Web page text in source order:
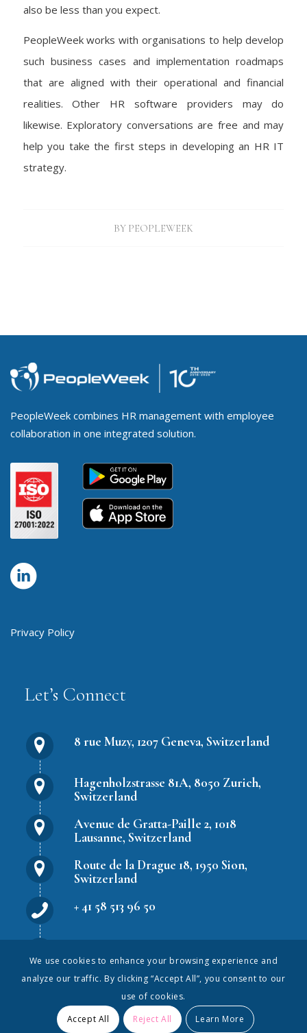
also be less than you expect.
PeopleWeek works with organisations to help develop
such business cases and implementation roadmaps
that are aligned with their operational and financial
realities. Other HR software providers may do
likewise. Exploratory conversations are free and may
help you take the first steps in developing an HR IT
strategy.
BY PEOPLEWEEK
PeopleWeek combines HR management with employee
collaboration in one integrated solution.
Privacy Policy
Let’s Connect
8 rue Muzy, 1207 Geneva, Switzerland
Hagenholzstrasse 81A, 8050 Zurich,
Switzerland
Avenue de Gratta-Paille 2, 1018
Lausanne, Switzerland
Route de la Drague 18, 1950 Sion,
Switzerland
+ 41 58 513 96 50
© PeopleWeek S.A. All rights reserved.
We use cookies to enhance your browsing experience and
analyze our traffic. By clicking “Accept All”, you consent to our
use of cookies.
Accept All
Reject All Learn More